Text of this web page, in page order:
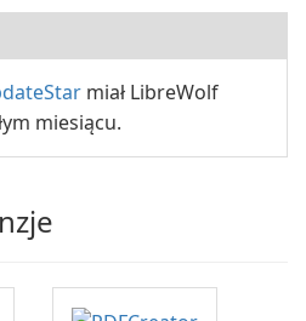
miał LibreWolf
miesiącu.